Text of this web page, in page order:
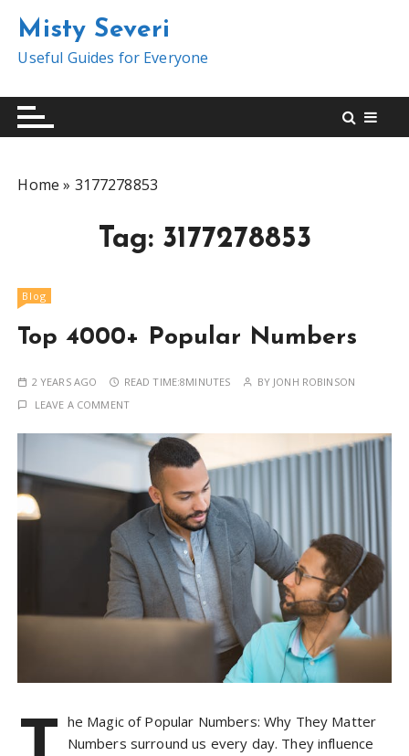
t
Misty Severi
Useful Guides for Everyone
Home » 3177278853
Tag: 3177278853
Blog
Top 4000+ Popular Numbers
2 YEARS AGO READ TIME:8MINUTES BY JONH ROBINSON
LEAVE A COMMENT
he Magic of Popular Numbers: Why They Matter
Numbers surround us every day. They influence